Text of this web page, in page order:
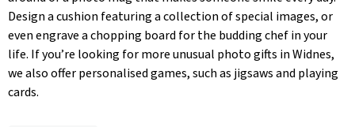
Design a cushion featuring a collection of special images, or
even engrave a chopping board for the budding chef in your
life. If you’re looking for more unusual photo gifts in Widnes,
we also offer personalised games, such as jigsaws and playing
cards.